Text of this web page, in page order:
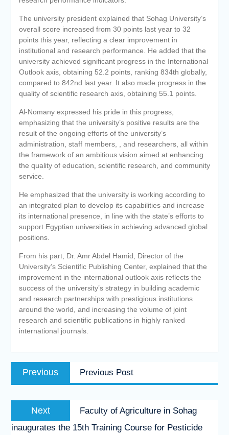
The university president explained that Sohag University’s
overall score increased from 30 points last year to 32
points this year, reflecting a clear improvement in
institutional and research performance. He added that the
university achieved significant progress in the International
Outlook axis, obtaining 52.2 points, ranking 834th globally,
compared to 842nd last year. It also made progress in the
quality of scientific research axis, obtaining 55.1 points.
Al-Nomany expressed his pride in this progress,
emphasizing that the university’s positive results are the
result of the ongoing efforts of the university’s
administration, staff members, , and researchers, all within
the framework of an ambitious vision aimed at enhancing
the quality of education, scientific research, and community
service.
He emphasized that the university is working according to
an integrated plan to develop its capabilities and increase
its international presence, in line with the state’s efforts to
support Egyptian universities in achieving advanced global
positions.
From his part, Dr. Amr Abdel Hamid, Director of the
University’s Scientific Publishing Center, explained that the
improvement in the international outlook axis reflects the
success of the university’s strategy in building academic
and research partnerships with prestigious institutions
around the world, and increasing the volume of joint
research and scientific publications in highly ranked
international journals.
Post
navigation
Previous
post:
Previous Post
Next
post:
Faculty of Agriculture in Sohag
inaugurates the 15th Training Course for Pesticide